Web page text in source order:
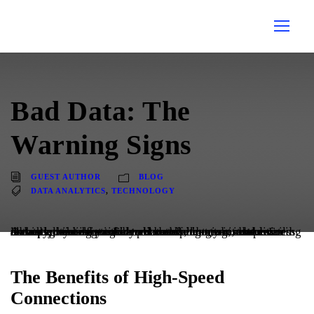
Bad Data: The
Warning Signs
GUEST AUTHOR
BLOG
DATA ANALYTICS, TECHNOLOGY
Data hygiene is integral to data management, and ensuring data quality is key to any successful data-driven business. A data set can be considered bad if it contains duplicate records, missing or incorrect data points, or unstructured and inaccurate data. Even more challenging, it takes almost no time for information to become outdated. For example, when a member relocates, creates a new email address, or changes their phone number, your data instantly becomes outdated.
The Benefits of High-Speed
Connections